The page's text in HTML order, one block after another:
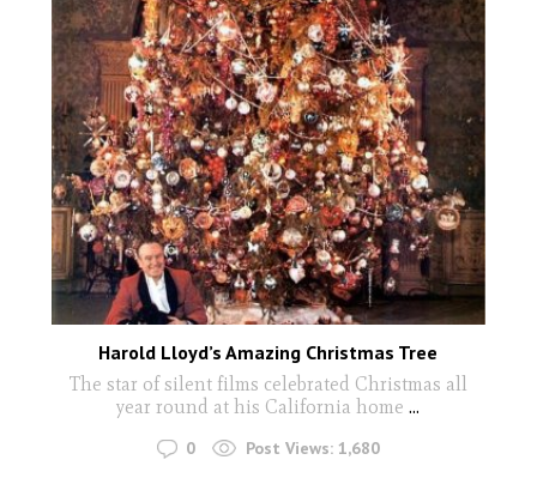
Harold Lloyd’s Amazing Christmas Tree
The star of silent films celebrated Christmas all
year round at his California home...
0 Post Views: 1,680